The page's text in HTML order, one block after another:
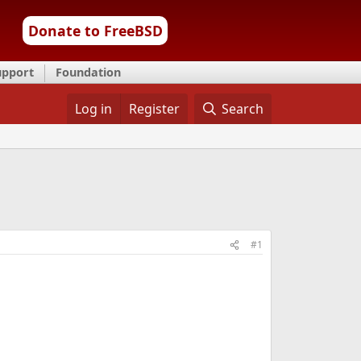
Donate to FreeBSD
Foundation
Log in Register Search
#1